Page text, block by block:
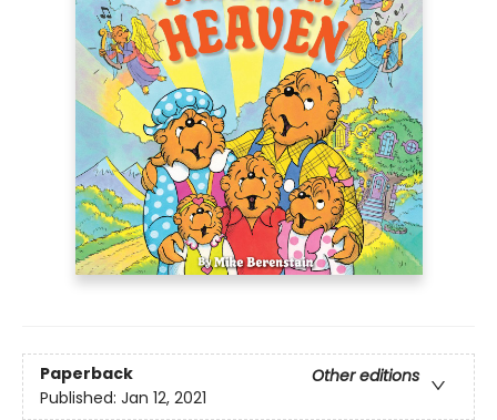
Paperback
Other editions
Published: Jan 12, 2021